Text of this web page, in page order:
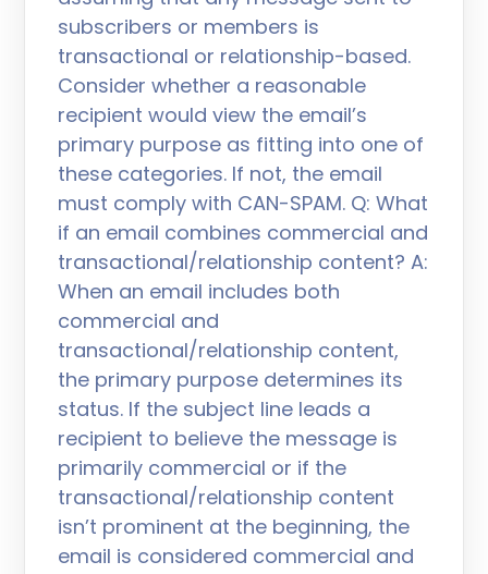
subscribers or members is
transactional or relationship-based.
Consider whether a reasonable
recipient would view the email’s
primary purpose as fitting into one of
these categories. If not, the email
must comply with CAN-SPAM. Q: What
if an email combines commercial and
transactional/relationship content? A:
When an email includes both
commercial and
transactional/relationship content,
the primary purpose determines its
status. If the subject line leads a
recipient to believe the message is
primarily commercial or if the
transactional/relationship content
isn’t prominent at the beginning, the
email is considered commercial and